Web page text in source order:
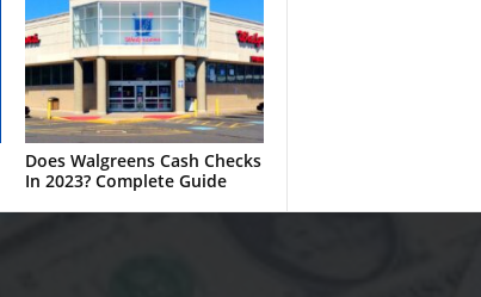
Does Walgreens Cash Checks
In 2023? Complete Guide